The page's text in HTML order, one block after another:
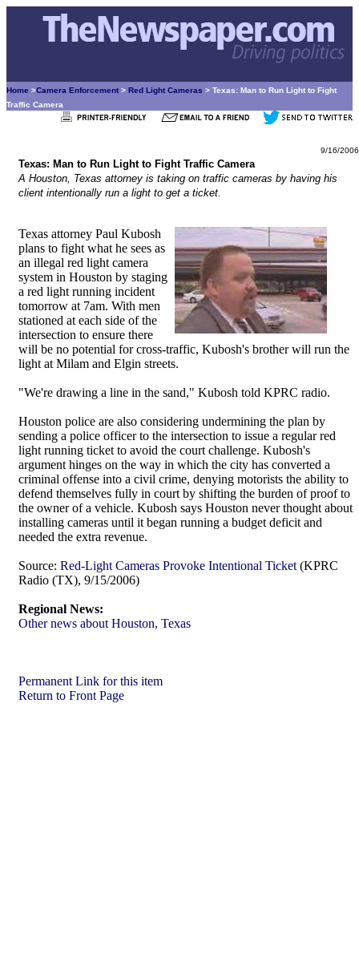
Home >Camera Enforcement > Red Light Cameras > Texas: Man to Run Light to Fight
Traffic Camera
9/16/2006
Texas: Man to Run Light to Fight Traffic Camera
A Houston, Texas attorney is taking on traffic cameras by having his
client intentionally run a light to get a ticket.
Texas attorney Paul Kubosh
plans to fight what he sees as
an illegal red light camera
system in Houston by staging
a red light running incident
tomorrow at 7am. With men
stationed at each side of the
intersection to ensure there
will be no potential for cross-traffic, Kubosh's brother will run the
light at Milam and Elgin streets.
"We're drawing a line in the sand," Kubosh told KPRC radio.
Houston police are also considering undermining the plan by
sending a police officer to the intersection to issue a regular red
light running ticket to avoid the court challenge. Kubosh's
argument hinges on the way in which the city has converted a
criminal offense into a civil crime, denying motorists the ability to
defend themselves fully in court by shifting the burden of proof to
the owner of a vehicle. Kubosh says Houston never thought about
installing cameras until it began running a budget deficit and
needed the extra revenue.
Source: Red-Light Cameras Provoke Intentional Ticket (KPRC
Radio (TX), 9/15/2006)
Regional News:
Other news about Houston, Texas
Permanent Link for this item
Return to Front Page